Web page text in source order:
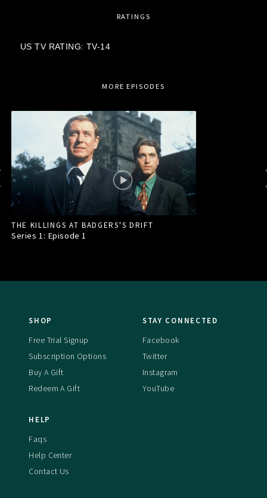
RATINGS
US TV RATING: TV-14
MORE EPISODES
THE KILLINGS AT BADGERS'S DRIFT
Series 1: Episode1
SHOP
Free Trial Signup
Subscription Options
Buy A Gift
Redeem A Gift
STAY CONNECTED
Facebook
Twitter
Instagram
YouTube
HELP
Faqs
Help Center
Contact Us